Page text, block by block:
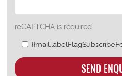
reCAPTCHA is required
SEND